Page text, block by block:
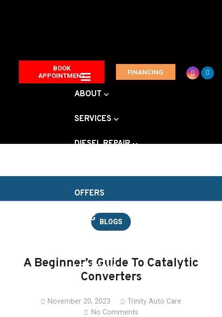
BOOK
APPOINTMENT
FINANCING
ABOUT
SERVICES
DIESEL REPAIR
OFFERS
BLOG
LOCATIONS
BLOGS
A Beginner’s Guide To Catalytic
Converters
November 20, 2023
Trinity Auto Care
No Comments